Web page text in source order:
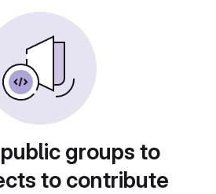
groups to
to contribute